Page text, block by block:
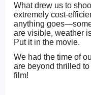
What drew us to
extremely cost-
anything
are visible, weather
Put it in the movie.
We had the time of
are beyond thrilled
film!